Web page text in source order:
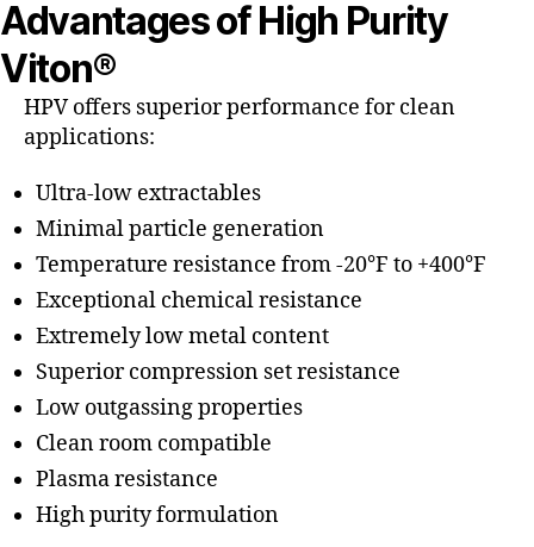
Advantages of High Purity
Viton®
HPV offers superior performance for clean
applications:
Ultra-low extractables
Minimal particle generation
Temperature resistance from -20°F to +400°F
Exceptional chemical resistance
Extremely low metal content
Superior compression set resistance
Low outgassing properties
Clean room compatible
Plasma resistance
High purity formulation